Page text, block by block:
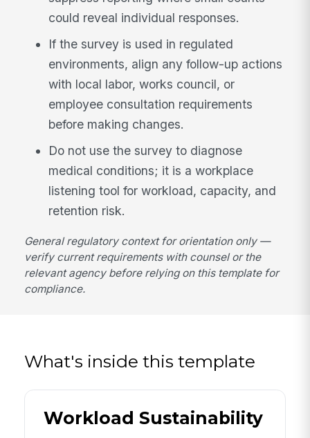
could reveal individual responses.
If the survey is used in regulated
environments, align any follow-up actions
with local labor, works council, or
employee consultation requirements
before making changes.
Do not use the survey to diagnose
medical conditions; it is a workplace
listening tool for workload, capacity, and
retention risk.
General regulatory context for orientation only —
verify current requirements with counsel or the
relevant agency before relying on this template for
compliance.
What's inside this template
Workload Sustainability